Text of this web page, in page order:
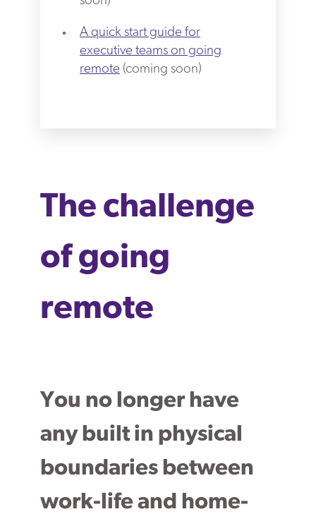
A quick start guide for
executive teams on going
remote (coming soon)
The challenge
of going
remote
You no longer have
any built in physical
boundaries between
work-life and home-